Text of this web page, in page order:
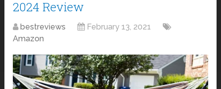
2024 Review
bestreviews
February 13, 2021
Amazon